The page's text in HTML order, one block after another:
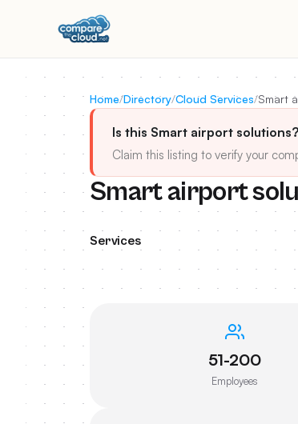
Home/Directory/Cloud Services/Smart
Is this Smart airport solutions?
Claim this listing to verify your
Smart airport
Services
51-200
Employees